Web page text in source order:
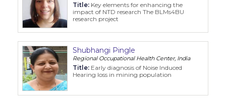
Title: Key elements for enhancing the
impact of NTD research The BLMs4BU
research project
Shubhangi Pingle
Regional Occupational Health Center, India
Title: Early diagnosis of Noise Induced
Hearing loss in mining population